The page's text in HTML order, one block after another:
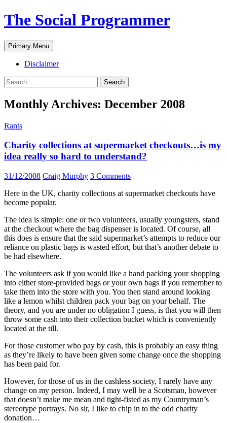
The Social Programmer
Search
Primary Menu Skip
to
content
Disclaimer
Search
for:
Monthly Archives: December 2008
Rants
Charity collections at supermarket checkouts…is my
idea really so hard to understand?
31/12/2008 Craig Murphy 3 Comments
Here in the UK, charity collections at supermarket checkouts have
become popular.
The idea is simple: one or two volunteers, usually youngsters, stand
at the checkout where the bag dispenser is located. Of course, all
this does is ensure that the said supermarket’s attempts to reduce our
reliance on plastic bags is wasted effort, but that’s another debate to
be had elsewhere.
The volunteers ask if you would like a hand packing your shopping
into either store-provided bags or your own bags if you remember to
take them into the store with you. You then stand around looking
like a lemon whilst children pack your bag on your behalf. The
theory, and you are under no obligation I guess, is that you will then
throw some cash into their collection bucket which is conveniently
located at the till.
For those customer who pay by cash, this is probably an easy thing
as they’re likely to have been given some change once the shopping
has been paid for.
However, for those of us in the cashless society, I rarely have any
change on my person. Indeed, I may well be a Scotsman, however
that doesn’t make me mean and tight-fisted as my Countryman’s
stereotype portrays. No sir, I like to chip in to the odd charity
donation…